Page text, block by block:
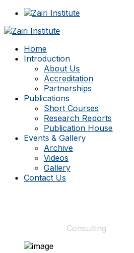
Home
Introduction
About Us
Accreditation
Partnerships
Publications
Short Courses
Research Reports
Publication House
Events & Gallery
Archive
Videos
Gallery
Contact Us
Consulting